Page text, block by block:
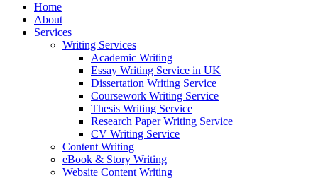
Home
About
Services
Writing Services
Academic Writing
Essay Writing Service in UK
Dissertation Writing Service
Coursework Writing Service
Thesis Writing Service
Research Paper Writing Service
CV Writing Service
Content Writing
eBook & Story Writing
Website Content Writing